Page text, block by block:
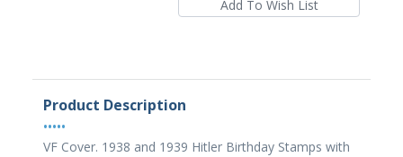
Product Description
•••••
VF Cover. 1938 and 1939 Hitler Birthday Stamps with